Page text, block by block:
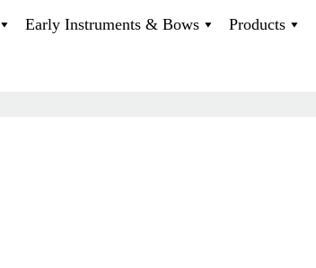
Early Instruments & Bows Products